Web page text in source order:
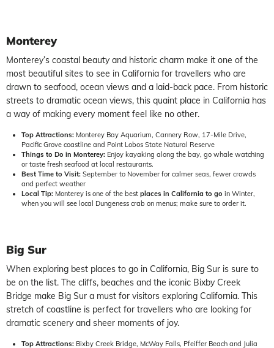
Monterey
Monterey’s coastal beauty and historic charm make it one of the
most beautiful sites to see in California for travellers who are
drawn to seafood, ocean views and a laid-back pace. From historic
streets to dramatic ocean views, this quaint place in California has
a way of making every moment feel like no other.
Top Attractions: Monterey Bay Aquarium, Cannery Row, 17-Mile Drive,
Pacific Grove coastline and Point Lobos State Natural Reserve
Things to Do in Monterey: Enjoy kayaking along the bay, go whale watching
or taste fresh seafood at local restaurants.
Best Time to Visit: September to November for calmer seas, fewer crowds
and perfect weather
Local Tip: Monterey is one of the best places in California to go in Winter,
when you will see local Dungeness crab on menus; make sure to order it.
Big Sur
When exploring best places to go in California, Big Sur is sure to
be on the list. The cliffs, beaches and the iconic Bixby Creek
Bridge make Big Sur a must for visitors exploring California. This
stretch of coastline is perfect for travellers who are looking for
dramatic scenery and sheer moments of joy.
Top Attractions: Bixby Creek Bridge, McWay Falls, Pfeiffer Beach and Julia